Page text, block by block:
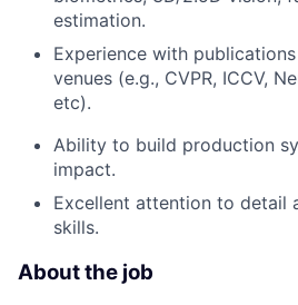
estimation.
Experience with
venues (e.g., CVPR, ICCV,
etc).
Ability to build production
impact.
Excellent attention to detail
skills.
About the job